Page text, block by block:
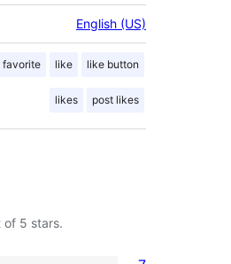
English (US)
favorite like like button
likes post likes
of 5 stars.